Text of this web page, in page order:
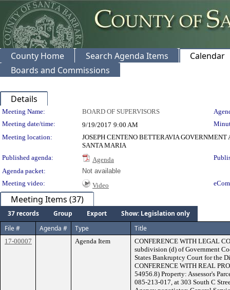
County Home Search Agenda Items
Calendar
Boards and Commissions
Details
Meeting Details
Meeting Name: BOARD OF SUPERVISORS
Meeting date/time:
9/19/2017 9:00 AM
Meeting location:
JOSEPH CENTENO BETTERAVIA
SANTA MARIA
Published agenda:
Agenda
Agenda packet:
Not available
Meeting video:
Video
Meeting Items (37)
37 records Group Export
Show: Legislation only
File #
Agenda # Type Title
17-00007 Agenda Item
CONFERENCE WITH LEGAL
subdivision (d) of Government
States Bankruptcy Court for the
CONFERENCE WITH REAL
54956.8) Property: Assessor's
085-213-017, at 303 South C